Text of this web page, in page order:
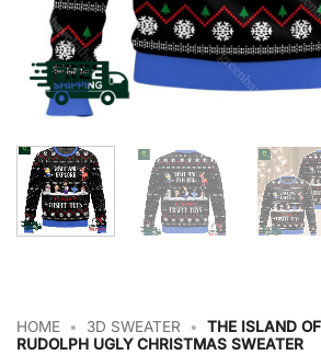
HOME • 3D SWEATER •
THE ISLAND
RUDOLPH UGLY CHRISTMAS SWEATER